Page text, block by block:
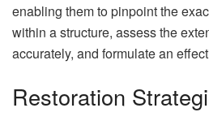
enabling them to pinpoint the
within a structure, assess the
accurately, and formulate an
Restoration